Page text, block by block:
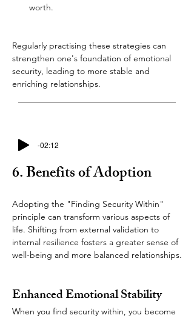
worth.
Regularly practising these strategies can
strengthen one's foundation of emotional
security, leading to more stable and
enriching relationships.
-02:12
6. Benefits of Adoption
Adopting the "Finding Security Within"
principle can transform various aspects of
life. Shifting from external validation to
internal resilience fosters a greater sense of
well-being and more balanced relationships.
Enhanced Emotional Stability
When you find security within, you become